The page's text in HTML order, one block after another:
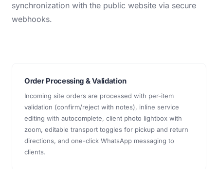
synchronization with the public website via secure
webhooks.
Order Processing & Validation
Incoming site orders are processed with per-item
validation (confirm/reject with notes), inline service
editing with autocomplete, client photo lightbox with
zoom, editable transport toggles for pickup and return
directions, and one-click WhatsApp messaging to
clients.